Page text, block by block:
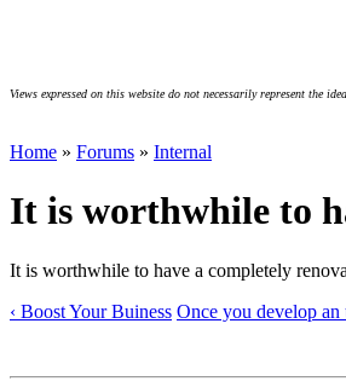
Views expressed on this website do not necessarily represent the
Home » Forums » Internal
It is worthwhile to
It is worthwhile to have a completely
‹ Boost Your Buiness Once you develop an